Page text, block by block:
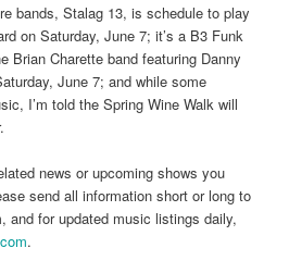
bands, Stalag 13, is schedule to play
on Saturday, June 7; it’s a B3 Funk
Brian Charette band featuring Danny
June 7; and while some
I’m told the Spring Wine Walk will
news or upcoming shows you
send all information short or long to
and for updated music listings daily,
.